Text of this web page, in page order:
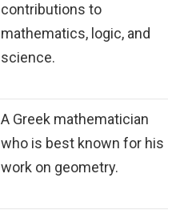
contributions to
mathematics, logic, and
science.
A Greek mathematician
who is best known for his
work on geometry.